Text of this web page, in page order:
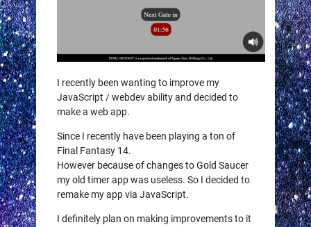
I recently been wanting to improve my
JavaScript / webdev ability and decided to
make a web app.
Since I recently have been playing a ton of
Final Fantasy 14.
However because of changes to Gold Saucer
my old timer app was useless. So I decided to
remake my app via JavaScript.
I definitely plan on making improvements to it